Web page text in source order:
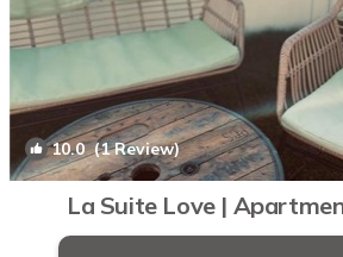
10.0(1 Review)
La Suite Love |